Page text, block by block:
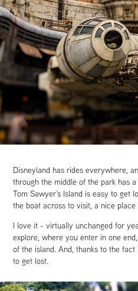
Disneyland has rides everywhere,
through the middle of the park has
Tom Sawyer’s Island is easy to get
the boat across to visit, a nice
I love it - virtually unchanged for
explore, where you enter in one
of the island. And, thanks to the
to get lost.